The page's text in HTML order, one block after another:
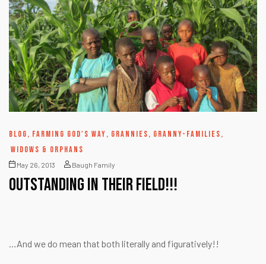
BLOG, FARMING GOD'S WAY, GRANNIES, GRANNY-FAMILIES,
WIDOWS & ORPHANS
May 26, 2013 Baugh Family
OUTSTANDING in their field!!!
…And we do mean that both literally and figuratively!!